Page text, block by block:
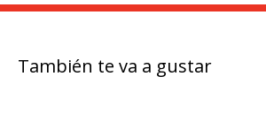
También te va a gustar